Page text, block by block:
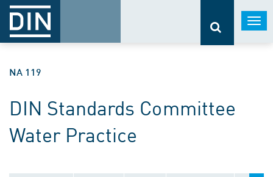
NA 119
DIN Standards Committee
Water Practice